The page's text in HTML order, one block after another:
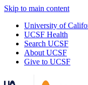
Skip to main content
University of
UCSF Health
Search UCSF
About UCSF
Give to UCSF